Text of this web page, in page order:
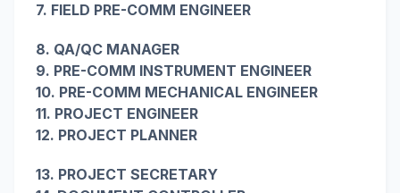
7. FIELD PRE-COMM ENGINEER
8. QA/QC MANAGER
9. PRE-COMM INSTRUMENT ENGINEER
10. PRE-COMM MECHANICAL ENGINEER
11. PROJECT ENGINEER
12. PROJECT PLANNER
13. PROJECT SECRETARY